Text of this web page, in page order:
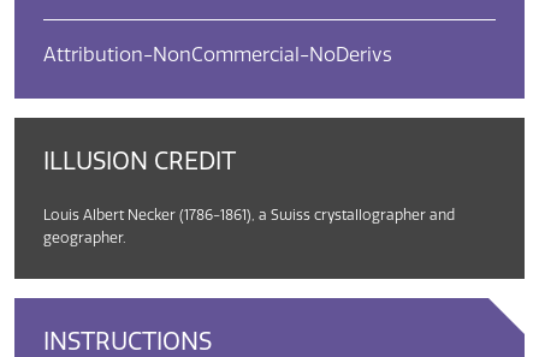
INSTRUCTIONS
Attribution-NonCommercial-NoDerivs
ILLUSION CREDIT
Louis Albert Necker (1786-1861), a Swiss crystallographer and
geographer.